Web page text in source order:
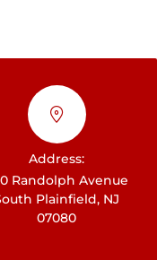
Address:
Randolph Avenue
Plainfield, NJ
07080